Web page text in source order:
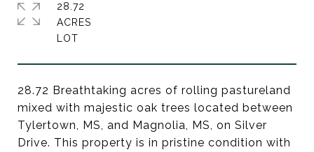
28.72 Breathtaking acres of rolling pastureland
mixed with majestic oak trees located between
Tylertown, MS, and Magnolia, MS, on Silver
Drive. This property is in pristine condition with
28.72
ACRES